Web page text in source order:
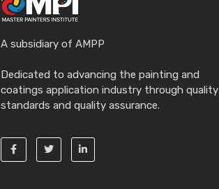
A subsidiary of AMPP
Dedicated to advancing the painting and
coatings application industry through quality
standards and quality assurance.